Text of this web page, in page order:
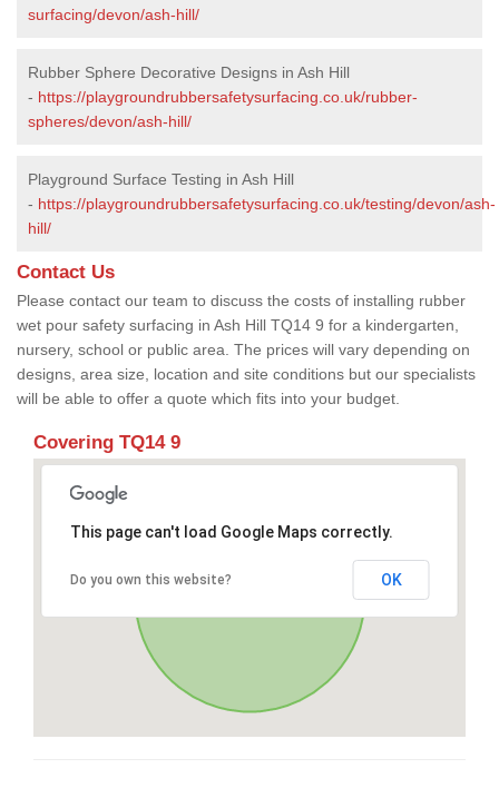
surfacing/devon/ash-hill/
Rubber Sphere Decorative Designs in Ash Hill
- https://playgroundrubbersafetysurfacing.co.uk/rubber-
spheres/devon/ash-hill/
Playground Surface Testing in Ash Hill
- https://playgroundrubbersafetysurfacing.co.uk/testing/devon/ash-
hill/
Contact Us
Please contact our team to discuss the costs of installing rubber
wet pour safety surfacing in Ash Hill TQ14 9 for a kindergarten,
nursery, school or public area. The prices will vary depending on
designs, area size, location and site conditions but our specialists
will be able to offer a quote which fits into your budget.
Covering TQ14 9
This page can't load Google Maps correctly.
Do you own this website? OK